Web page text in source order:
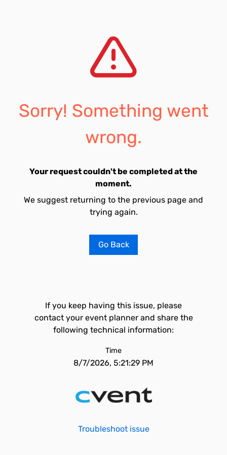
Sorry! Something went
wrong.
Your request couldn't be completed at the
moment.
We suggest returning to the previous page and
trying again.
Go Back
If you keep having this issue, please
contact your event planner and share the
following technical information:
Time
8/7/2026, 5:21:29 PM
Troubleshoot issue